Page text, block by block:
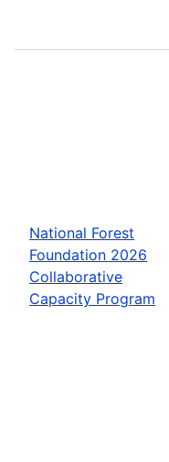
National Forest
Foundation 2026
Collaborative
Capacity Program